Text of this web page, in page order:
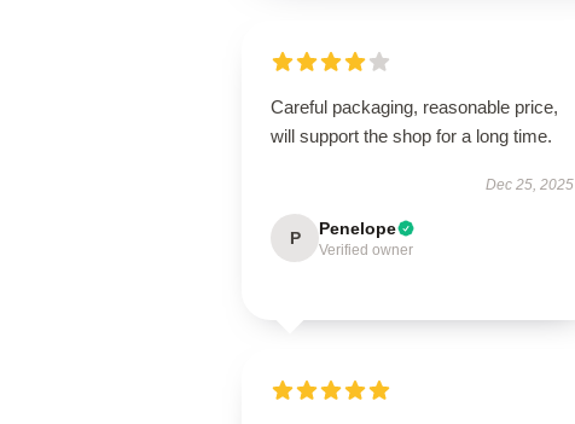
Careful packaging, reasonable price,
will support the shop for a long time.
Dec 25, 2025
P Penelope
Verified owner